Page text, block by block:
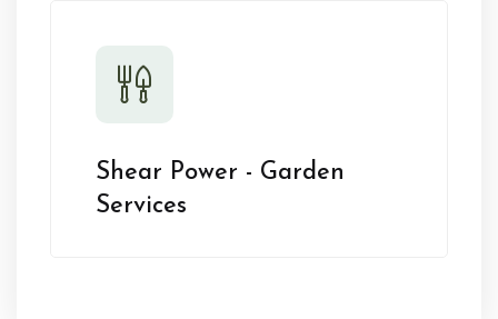
Shear Power - Garden
Services